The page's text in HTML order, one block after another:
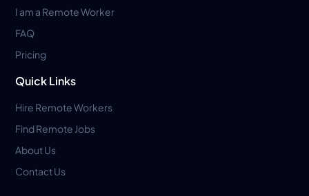
I am a Remote Worker
FAQ
Pricing
Quick Links
Hire Remote Workers
Find Remote Jobs
About Us
Contact Us